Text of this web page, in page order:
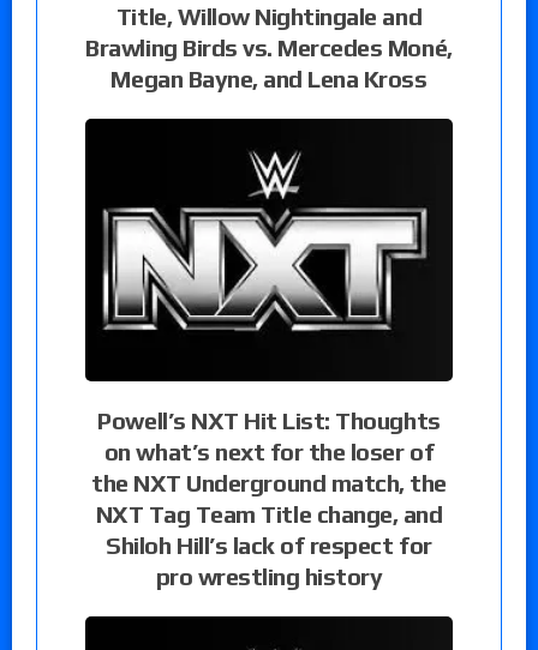
Title, Willow Nightingale and
Brawling Birds vs. Mercedes Moné,
Megan Bayne, and Lena Kross
Powell’s NXT Hit List: Thoughts
on what’s next for the loser of
the NXT Underground match, the
NXT Tag Team Title change, and
Shiloh Hill’s lack of respect for
pro wrestling history